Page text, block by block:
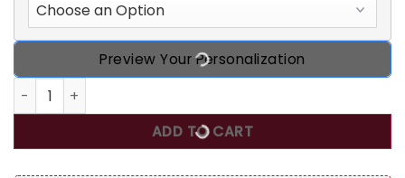
Preview Your Personalization
Sister Custom Mug Sisters There Were Never Such
ADD TO CART